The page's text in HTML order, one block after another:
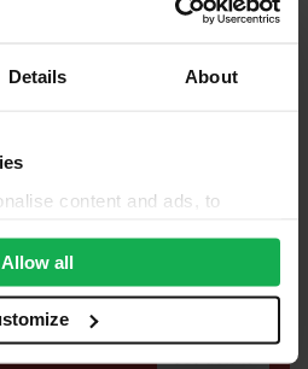
Details About
content and ads, to
about your use of our site with
and analytics partners who
information that you’ve
collected from your use
Allow all